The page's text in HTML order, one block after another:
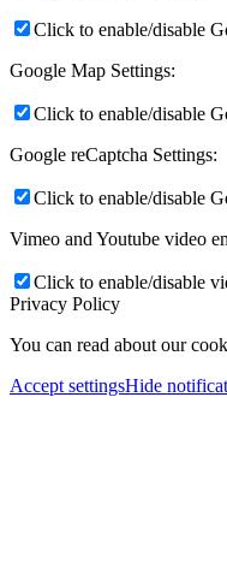
Click to enable/disable
Google Map Settings:
Click to enable/disable
Google reCaptcha Settings:
Click to enable/disable
Vimeo and Youtube video
Click to enable/disable
Privacy Policy
You can read about our
Accept settingsHide